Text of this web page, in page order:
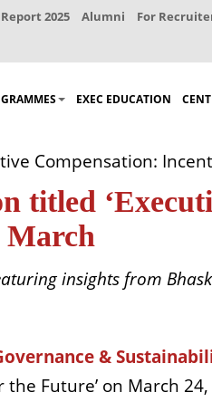
2025 Alumni For
EXEC EDUCATION
Compensation:
titled
March
insights from
&
Future’ on March